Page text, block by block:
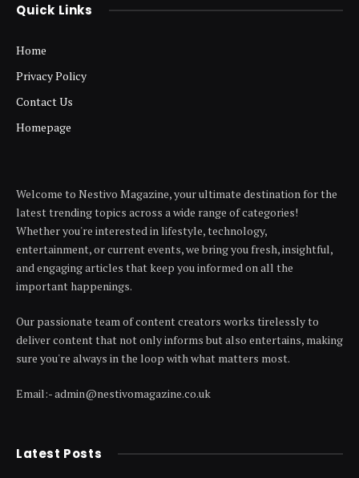
Quick Links
Home
Privacy Policy
Contact Us
Homepage
Welcome to Nestivo Magazine, your ultimate destination for the
latest trending topics across a wide range of categories!
Whether you're interested in lifestyle, technology,
entertainment, or current events, we bring you fresh, insightful,
and engaging articles that keep you informed on all the
important happenings.
Our passionate team of content creators works tirelessly to
deliver content that not only informs but also entertains, making
sure you're always in the loop with what matters most.
Email:- admin@nestivomagazine.co.uk
Latest Posts